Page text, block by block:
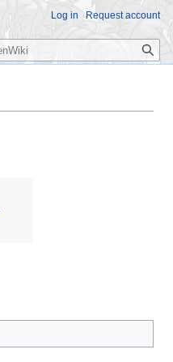
Log in Request account